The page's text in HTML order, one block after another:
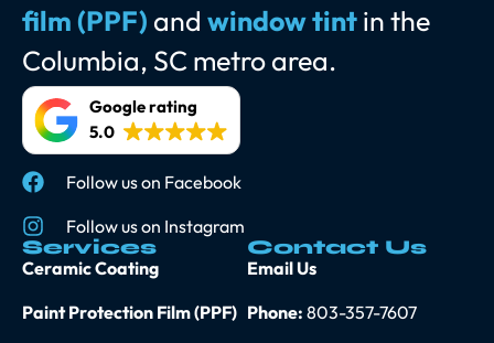
film (PPF) and window tintin the
Columbia, SC metro area.
Google rating
5.0
Follow us on Facebook
Follow us on Instagram
Services
Ceramic Coating
Paint Protection Film (PPF)
Contact Us
Email Us
Phone: 803-357-7607